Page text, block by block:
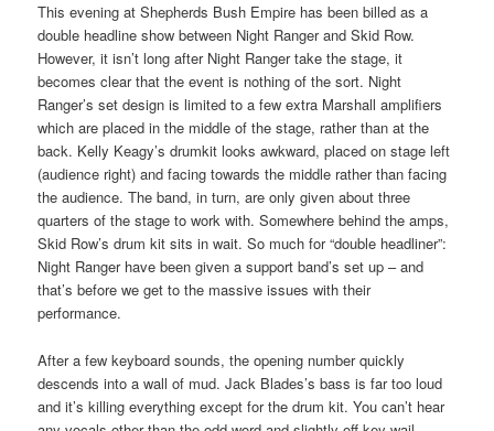
This evening at Shepherds Bush Empire has been billed as a
double headline show between Night Ranger and Skid Row.
However, it isn’t long after Night Ranger take the stage, it
becomes clear that the event is nothing of the sort. Night
Ranger’s set design is limited to a few extra Marshall amplifiers
which are placed in the middle of the stage, rather than at the
back. Kelly Keagy’s drumkit looks awkward, placed on stage left
(audience right) and facing towards the middle rather than facing
the audience. The band, in turn, are only given about three
quarters of the stage to work with. Somewhere behind the amps,
Skid Row’s drum kit sits in wait. So much for “double headliner”:
Night Ranger have been given a support band’s set up – and
that’s before we get to the massive issues with their
performance.
After a few keyboard sounds, the opening number quickly
descends into a wall of mud. Jack Blades’s bass is far too loud
and it’s killing everything except for the drum kit. You can’t hear